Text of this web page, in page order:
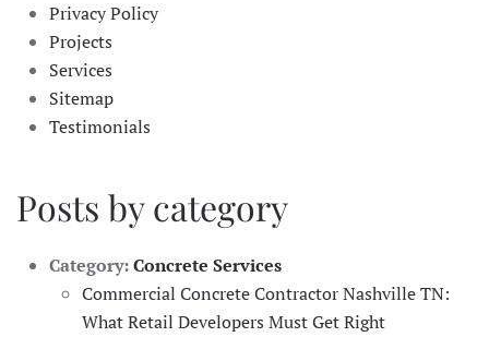
Privacy Policy
Projects
Services
Sitemap
Testimonials
Posts by category
Category:Concrete Services
Commercial Concrete Contractor Nashville TN:
What Retail Developers Must Get Right